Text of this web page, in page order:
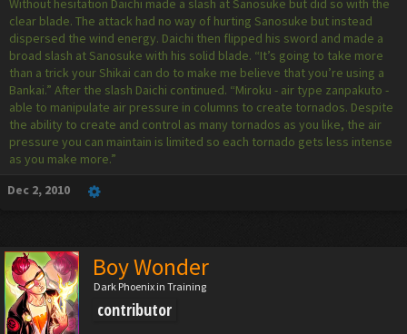
Without hesitation Daichi made a slash at Sanosuke but did so with the
clear blade. The attack had no way of hurting Sanosuke but instead
dispersed the wind energy. Daichi then flipped his sword and made a
broad slash at Sanosuke with his solid blade. “It’s going to take more
than a trick your Shikai can do to make me believe that you’re using a
Bankai.” After the slash Daichi continued. “Miroku - air type zanpakuto -
able to manipulate air pressure in columns to create tornados. Despite
the ability to create and control as many tornados as you like, the air
pressure you can maintain is limited so each tornado gets less intense
as you make more.”
Dec 2, 2010
Boy Wonder
Dark Phoenix in Training
contributor